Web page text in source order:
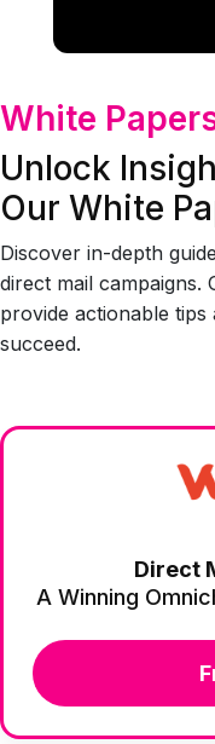
White
Unlock
Our White
Discover in-depth
direct mail campaigns.
provide actionable
succeed.
Direct
A Winning